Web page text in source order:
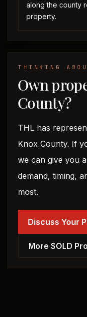
along the county
property.
THINKING
Own
County?
THL has
Knox County. If
we can give you
demand, timing,
most.
Discuss Your
More SOLD